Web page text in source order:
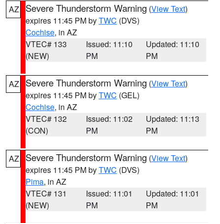
AZ Severe Thunderstorm Warning (View Text)
expires 11:45 PM byTWC (DVS)
Cochise, in AZ
VTEC# 133
(NEW)
Issued: 11:10
PM
Updated: 11:10
PM
AZ Severe Thunderstorm Warning (View Text)
expires 11:45 PM byTWC (GEL)
Cochise, in AZ
VTEC# 132
(CON)
Issued: 11:02
PM
Updated: 11:13
PM
AZ Severe Thunderstorm Warning (View Text)
expires 11:45 PM byTWC (DVS)
Pima, in AZ
VTEC# 131
(NEW)
Issued: 11:01
PM
Updated: 11:01
PM